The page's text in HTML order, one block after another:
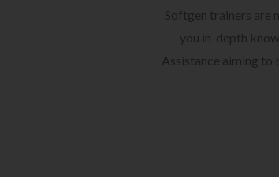
Softgen trainers are
you in-depth
Assistance aiming to